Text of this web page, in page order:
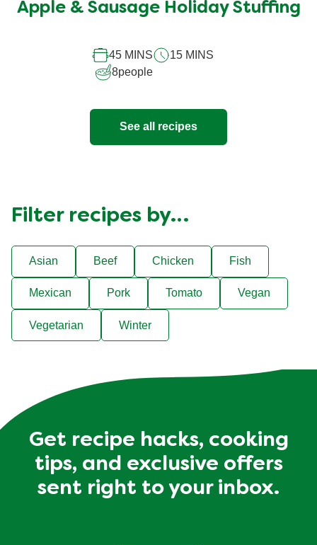
submitted
recipe
Apple & Sausage Holiday Stuffing
45 MINS
15 MINS
8people
See all recipes
Filter recipes by…
Asian Beef Chicken Fish
Mexican Pork Tomato Vegan
Vegetarian Winter
Get recipe hacks, cooking
tips, and exclusive offers
sent right to your inbox.